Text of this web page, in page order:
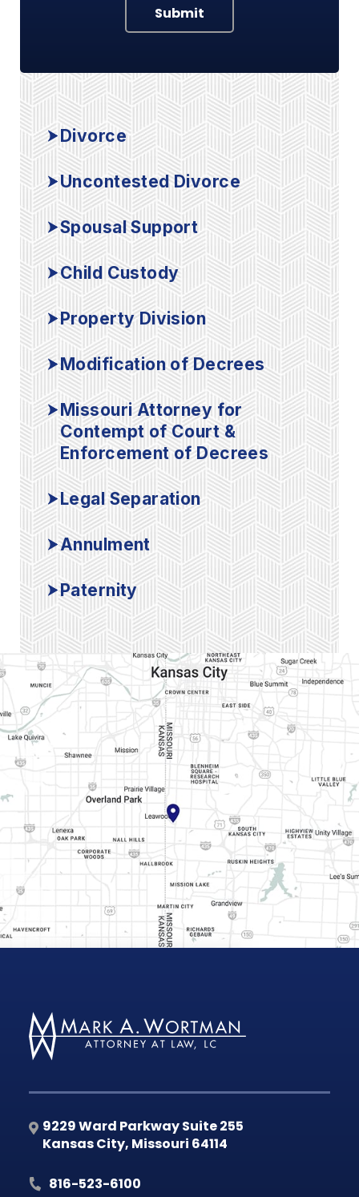
Submit
Divorce
Uncontested Divorce
Spousal Support
Child Custody
Property Division
Modification of Decrees
Missouri Attorney for
Contempt of Court &
Enforcement of Decrees
Legal Separation
Annulment
Paternity
9229 Ward Parkway Suite 255
Kansas City, Missouri 64114
816-523-6100